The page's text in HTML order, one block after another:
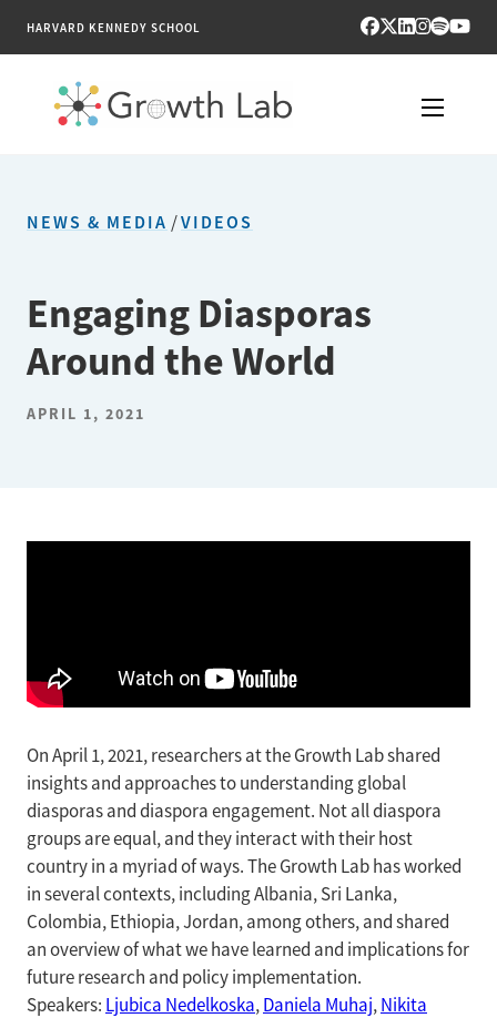
HARVARD KENNEDY SCHOOL
PUBLICATIONS
ENGAGE
NEWS & MEDIA
NEWS & MEDIA /VIDEOS
Engaging Diasporas
Around the World
APRIL 1, 2021
On April 1, 2021, researchers at the Growth Lab shared
insights and approaches to understanding global
diasporas and diaspora engagement. Not all diaspora
groups are equal, and they interact with their host
country in a myriad of ways. The Growth Lab has worked
in several contexts, including Albania, Sri Lanka,
Colombia, Ethiopia, Jordan, among others, and shared
an overview of what we have learned and implications for
future research and policy implementation.
Speakers: Ljubica Nedelkoska,Daniela Muhaj,Nikita